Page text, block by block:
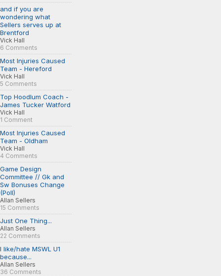
and if you are
wondering what
Sellers serves up at
Brentford
Vick Hall
6 Comments
Most Injuries Caused
Team - Hereford
Vick Hall
5 Comments
Top Hoodlum Coach -
James Tucker Watford
Vick Hall
1 Comment
Most Injuries Caused
Team - Oldham
Vick Hall
4 Comments
Game Design
Committee // Gk and
Sw Bonuses Change
(Poll)
Allan Sellers
15 Comments
Just One Thing...
Allan Sellers
22 Comments
I like/hate MSWL U1
because...
Allan Sellers
36 Comments